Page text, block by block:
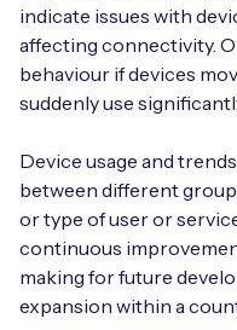
indicate issues with
affecting connectivity.
behaviour if devices
suddenly use
Device usage and
between different
or type of user or
continuous
making for future
expansion within a